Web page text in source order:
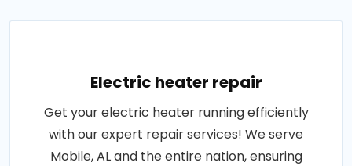
Electric heater repair
Get your electric heater running efficiently
with our expert repair services! We serve
Mobile, AL and the entire nation, ensuring